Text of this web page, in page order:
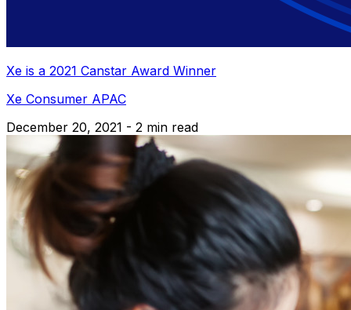
Xe is a 2021 Canstar Award Winner
Xe Consumer APAC
December 20, 2021 - 2 min read